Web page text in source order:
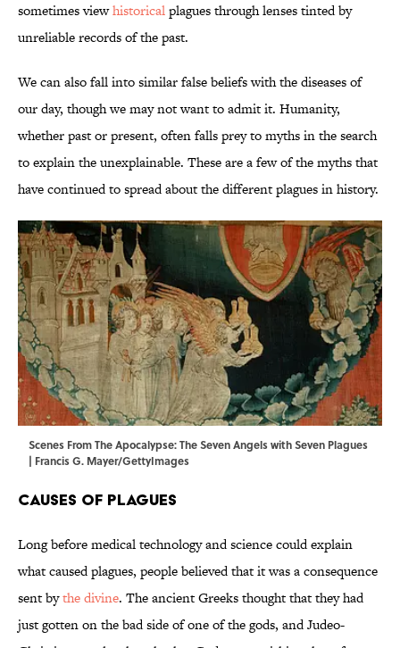
sometimes viewhistoricalplagues through lenses tinted by
unreliable records of the past.
We can also fall into similar false beliefs with the diseases of
our day, though we may not want to admit it. Humanity,
whether past or present, often falls prey to myths in the search
to explain the unexplainable. These are a few of the myths that
have continued to spread about the different plagues in history.
Scenes From The Apocalypse: The Seven Angels with Seven Plagues
| Francis G. Mayer/GettyImages
Causes of Plagues
Long before medical technology and science could explain
what caused plagues, people believed that it was a consequence
sent bythe divine. The ancient Greeks thought that they had
just gotten on the bad side of one of the gods, and Judeo-